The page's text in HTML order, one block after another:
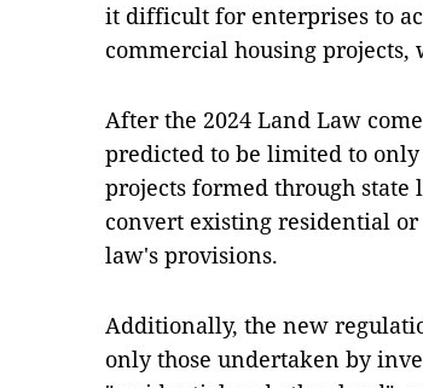
it difficult for enterprises to
commercial housing
After the 2024 Land Law
predicted to be limited to
projects formed through
convert existing residential
law's provisions.
Additionally, the new
only those undertaken by